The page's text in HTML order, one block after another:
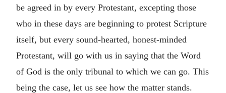
be agreed in by every Protestant, excepting those
who in these days are beginning to protest Scripture
itself, but every sound-hearted, honest-minded
Protestant, will go with us in saying that the Word
of God is the only tribunal to which we can go. This
being the case, let us see how the matter stands.